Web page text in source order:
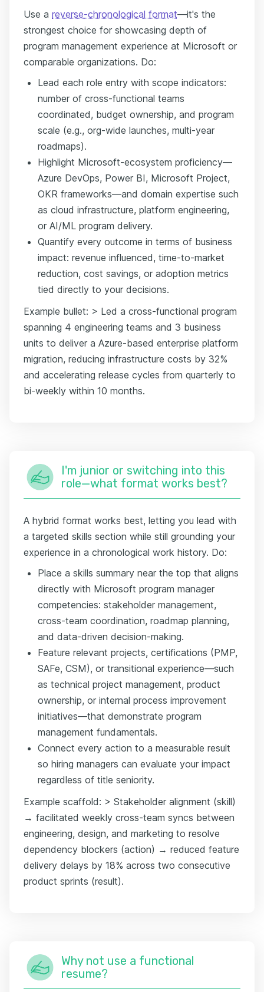
Use a reverse-chronological format—it's the
strongest choice for showcasing depth of
program management experience at Microsoft or
comparable organizations. Do:
Lead each role entry with scope indicators:
number of cross-functional teams
coordinated, budget ownership, and program
scale (e.g., org-wide launches, multi-year
roadmaps).
Highlight Microsoft-ecosystem proficiency—
Azure DevOps, Power BI, Microsoft Project,
OKR frameworks—and domain expertise such
as cloud infrastructure, platform engineering,
or AI/ML program delivery.
Quantify every outcome in terms of business
impact: revenue influenced, time-to-market
reduction, cost savings, or adoption metrics
tied directly to your decisions.
Example bullet: > Led a cross-functional program
spanning 4 engineering teams and 3 business
units to deliver a Azure-based enterprise platform
migration, reducing infrastructure costs by 32%
and accelerating release cycles from quarterly to
bi-weekly within 10 months.
I'm junior or switching into this
role—what format works best?
A hybrid format works best, letting you lead with
a targeted skills section while still grounding your
experience in a chronological work history. Do:
Place a skills summary near the top that aligns
directly with Microsoft program manager
competencies: stakeholder management,
cross-team coordination, roadmap planning,
and data-driven decision-making.
Feature relevant projects, certifications (PMP,
SAFe, CSM), or transitional experience—such
as technical project management, product
ownership, or internal process improvement
initiatives—that demonstrate program
management fundamentals.
Connect every action to a measurable result
so hiring managers can evaluate your impact
regardless of title seniority.
Example scaffold: > Stakeholder alignment (skill)
→ facilitated weekly cross-team syncs between
engineering, design, and marketing to resolve
dependency blockers (action) → reduced feature
delivery delays by 18% across two consecutive
product sprints (result).
Why not use a functional
resume?